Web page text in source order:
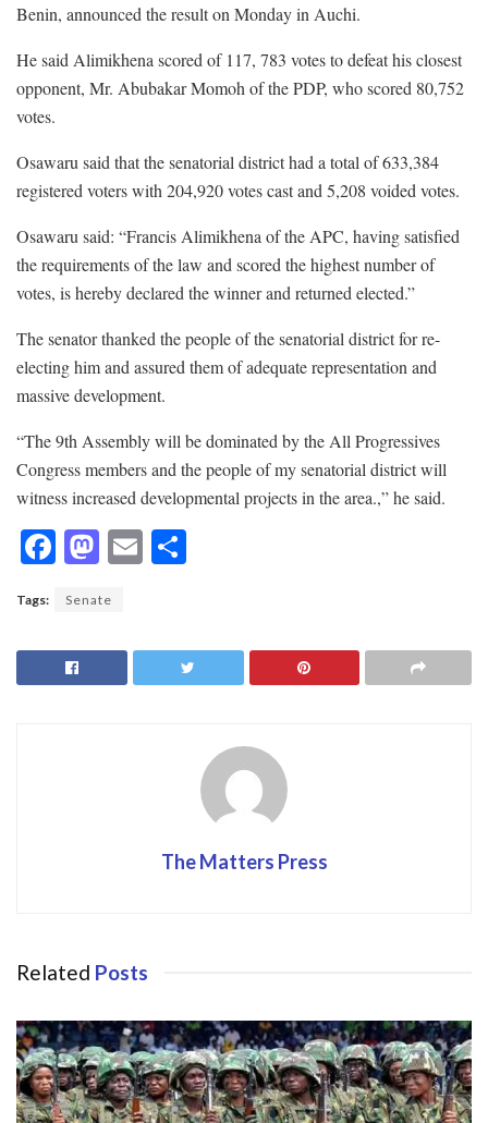
Benin, announced the result on Monday in Auchi.
He said Alimikhena scored of 117, 783 votes to defeat his closest
opponent, Mr. Abubakar Momoh of the PDP, who scored 80,752
votes.
Osawaru said that the senatorial district had a total of 633,384
registered voters with 204,920 votes cast and 5,208 voided votes.
Osawaru said: “Francis Alimikhena of the APC, having satisfied
the requirements of the law and scored the highest number of
votes, is hereby declared the winner and returned elected.”
The senator thanked the people of the senatorial district for re-
electing him and assured them of adequate representation and
massive development.
“The 9th Assembly will be dominated by the All Progressives
Congress members and the people of my senatorial district will
witness increased developmental projects in the area.,” he said.
F
e
b
o
M
to
d
o
E
l
e
Tags: Senate
The Matters Press
Related Posts